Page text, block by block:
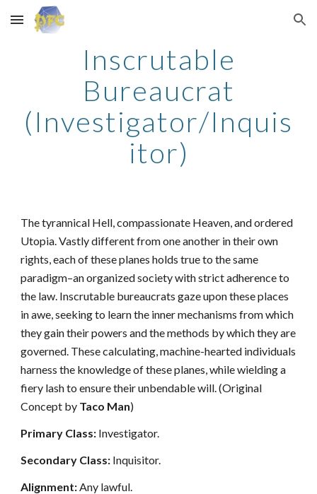
Skip to main content Skip to navigation
Inscrutable
Bureaucrat
(Investigator/Inquis
itor)
The tyrannical Hell, compassionate Heaven, and ordered
Utopia. Vastly different from one another in their own
rights, each of these planes holds true to the same
paradigm–an organized society with strict adherence to
the law. Inscrutable bureaucrats gaze upon these places
in awe, seeking to learn the inner mechanisms from which
they gain their powers and the methods by which they are
governed. These calculating, machine-hearted individuals
harness the knowledge of these planes, while wielding a
fiery lash to ensure their unbendable will. (Original
Concept by Taco Man)
Primary Class: Investigator.
Secondary Class: Inquisitor.
Alignment:Any lawful.